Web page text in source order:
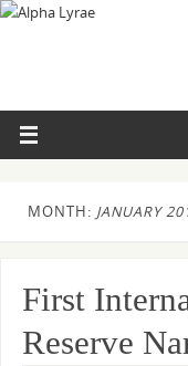
MONTH: JANUARY
First
Reserve